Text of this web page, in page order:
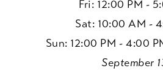
Fri: 12:00 PM -
Sat: 10:00 AM -
Sun: 12:00 PM - 4:00
September